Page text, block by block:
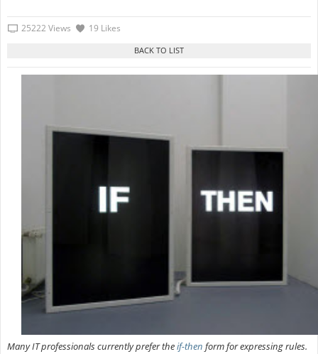
25222 Views 19 Likes
Many IT professionals currently prefer theif-then form for expressing rules.